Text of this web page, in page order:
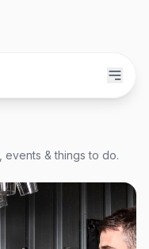
& things to do.